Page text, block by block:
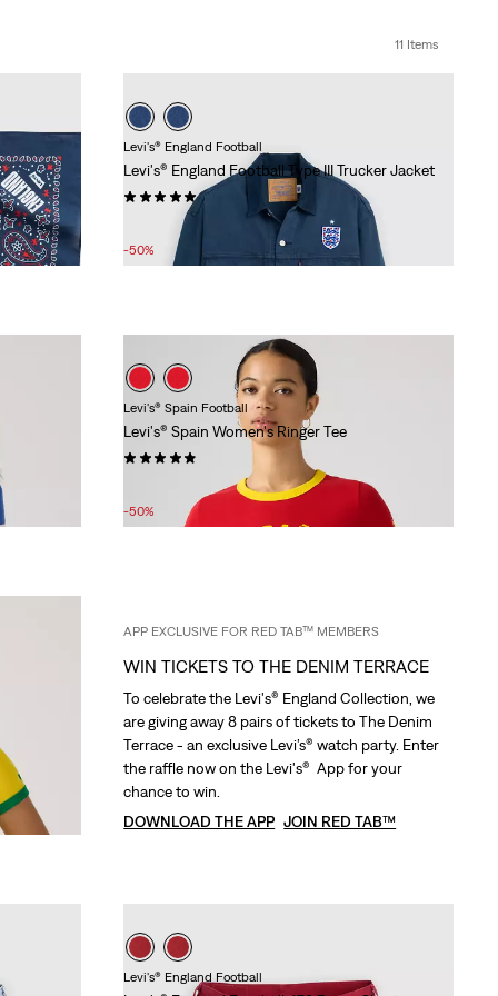
11 Items
Levi's® England Football
Levi's® England Football Type III Trucker Jacket
(6)
Price
was
-50%
Levi's® Spain Football
Levi's® Spain Women's Ringer Tee
Price
is
Original
Price
was
£30.00
-50%
Levi's® England Football
APP EXCLUSIVE FOR RED TAB™ MEMBERS
WIN TICKETS TO THE DENIM TERRACE
To celebrate the Levi's® England Collection, we
are giving away 8 pairs of tickets to The Denim
Terrace - an exclusive Levi’s® watch party. Enter
the raffle now on the Levi's® App for your
chance to win.
DOWNLOAD THE APP JOIN RED TAB™